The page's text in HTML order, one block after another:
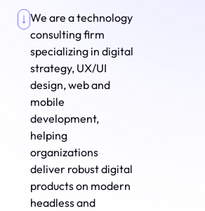
We are a technology
consulting firm
specializing in digital
strategy, UX/UI
design, web and
mobile
development,
helping
organizations
deliver robust digital
products on modern
headless and